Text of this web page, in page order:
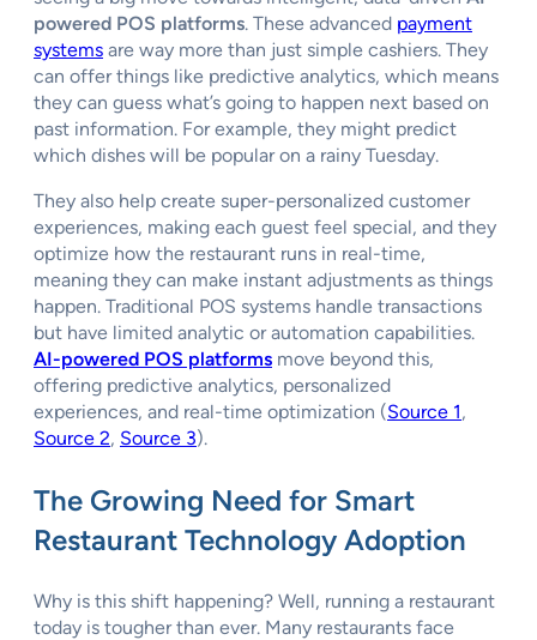
powered POS platforms. These advanced payment
systems are way more than just simple cashiers. They
can offer things like predictive analytics, which means
they can guess what’s going to happen next based on
past information. For example, they might predict
which dishes will be popular on a rainy Tuesday.
They also help create super-personalized customer
experiences, making each guest feel special, and they
optimize how the restaurant runs in real-time,
meaning they can make instant adjustments as things
happen. Traditional POS systems handle transactions
but have limited analytic or automation capabilities.
AI-powered POS platforms move beyond this,
offering predictive analytics, personalized
experiences, and real-time optimization (Source 1,
Source 2, Source 3).
The Growing Need for Smart
Restaurant Technology Adoption
Why is this shift happening? Well, running a restaurant
today is tougher than ever. Many restaurants face